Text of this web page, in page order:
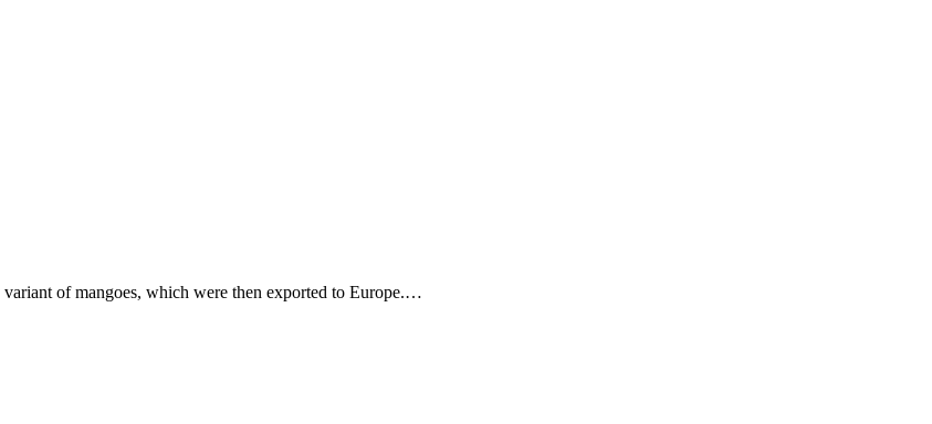
of mangoes, which were then exported to Europe.…